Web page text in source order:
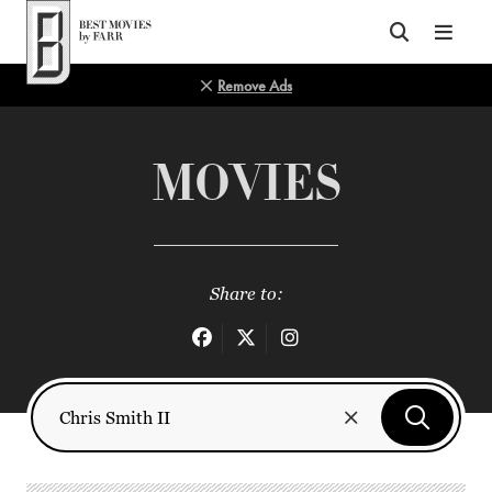
Top of Page
Remove Ads
MOVIES
Share to: